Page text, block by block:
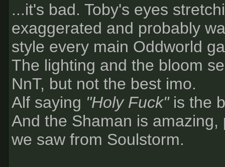
...it's bad. Toby's eyes
exaggerated and probably
style every main Oddworld
The lighting and the bloom
NnT, but not the best imo.
Alf saying "Holy Fuck"is the
And the Shaman is
we saw from Soulstorm.